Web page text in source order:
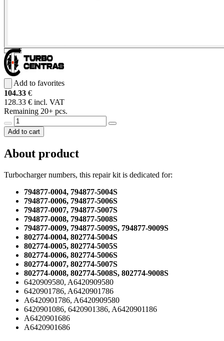
Add to favorites
104.33 €
128.33 € incl. VAT
Remaining 20+ pcs.
Add to cart
About product
Turbocharger numbers, this repair kit is dedicated for:
794877-0004, 794877-5004S
794877-0006, 794877-5006S
794877-0007, 794877-5007S
794877-0008, 794877-5008S
794877-0009, 794877-5009S, 794877-9009S
802774-0004, 802774-5004S
802774-0005, 802774-5005S
802774-0006, 802774-5006S
802774-0007, 802774-5007S
802774-0008, 802774-5008S, 802774-9008S
6420909580, A6420909580
6420901786, A6420901786
A6420901786, A6420909580
6420901086, 6420901386, A6420901186
A6420901686
A6420901686